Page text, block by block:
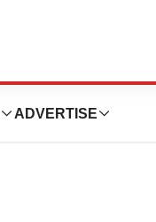
ADVERTISE